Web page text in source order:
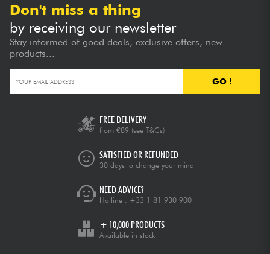
Don't miss a thing
by receiving our newsletter
Stay informed of good deals, exclusive offers, new
products...
GO !
FREE DELIVERY
from €89 (see T&Cs)
SATISFIED OR REFUNDED
30 days to change your mind
NEED ADVICE?
Hotline : +33 1 81 930 900
+ 10,000 PRODUCTS
Available in stock